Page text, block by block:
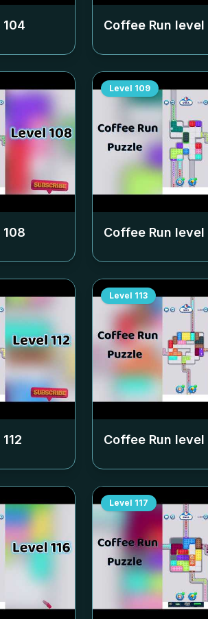
104 Coffee Run level
108
Level 109
Coffee Run level
112
Level 113
Coffee Run level
Level 117